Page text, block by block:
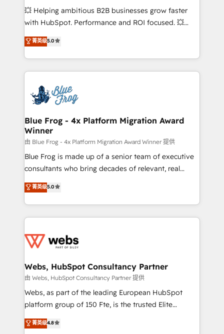
business-first process building, system integration,
custom development, and extensibility. When you
individual – with embedded consulting, strategy,
that include new HubSpot implementations,
migrations from other platforms, systems
ongoing RevOps support.
💥 Helping ambitious B2B businesses grow faster
with HubSpot. Performance and ROI focused. 💥
BBD Boom is the HubSpot partner that can help you
to HubSpot Better. We work with your teams to
solve all your HubSpot challenges and improve user
adoption, sales process and marketing results.
the first time 🔧 Designing and optimising your
HubSpot set-up for better results 🌐 Website design
and build using HubSpot 🔌 Integrating HubSpot
with other systems 🎓 Training your teams to be
HubSpot pros 📊 Lead generation services using
HubSpot Why us? - SIX HubSpot Accreditations -
awarded by HubSpot after a rigorous process for
Migration, Custom Integration & Platform
Enablement -Onboarded over 500 businesses to
get more from your investment in HubSpot.
www.bbdboom.com
菁英级5.0
Blue Frog - 4x Platform Migration Award
Winner
由 Blue Frog - 4x Platform Migration Award Winner 提供
Blue Frog is made up of a senior team of executive
consultants who bring decades of relevant, real
world experience to our client engagements. "Blue
Frog is a top, trusted partner in HubSpot's
ecosystem for a reason. Their team brings over a
decade of experience to the table, along with deep
for driving growth. They are committed to helping
their unique business needs. We are thrilled to have
Blue Frog in the HubSpot ecosystem leading the
way for customers!" - Yamini Rangan, CEO of
HubSpot “Our experience with the team at Blue Frog
of experience and quality of skilled staff has earned
菁英级5.0
Webs, HubSpot Consultancy Partner
由 Webs, HubSpot Consultancy Partner 提供
Webs, as part of the leading European HubSpot
platform group of 150 Fte, is the trusted Elite
HubSpot CRM Partner offering you a roadmap on
maximizing EBITDA and achieving Commercial
菁英级4.8